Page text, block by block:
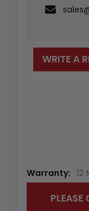
WRITE A
Warranty: 12
PLEASE